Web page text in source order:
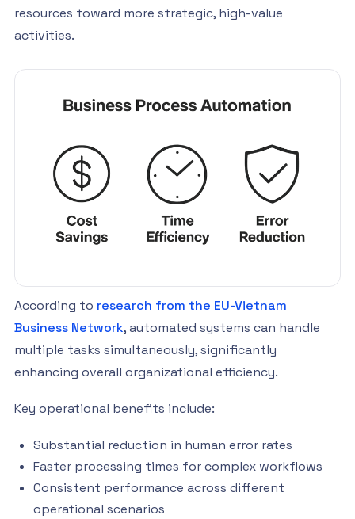
resources toward more strategic, high-value
activities.
According to research from the EU-Vietnam
Business Network, automated systems can handle
multiple tasks simultaneously, significantly
enhancing overall organizational efficiency.
Key operational benefits include:
Substantial reduction in human error rates
Faster processing times for complex workflows
Consistent performance across different
operational scenarios